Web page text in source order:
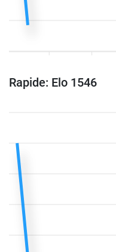
Rapide: Elo 1546